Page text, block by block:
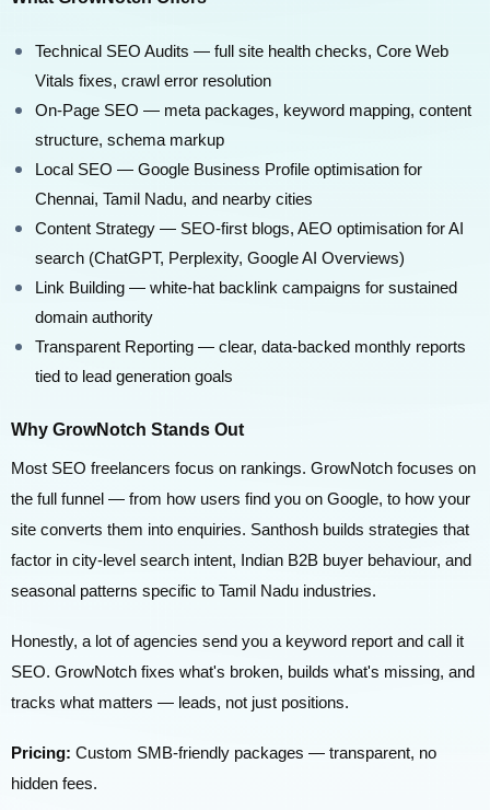
Technical SEO Audits — full site health checks, Core Web
Vitals fixes, crawl error resolution
On-Page SEO — meta packages, keyword mapping, content
structure, schema markup
Local SEO — Google Business Profile optimisation for
Chennai, Tamil Nadu, and nearby cities
Content Strategy — SEO-first blogs, AEO optimisation for AI
search (ChatGPT, Perplexity, Google AI Overviews)
Link Building — white-hat backlink campaigns for sustained
domain authority
Transparent Reporting — clear, data-backed monthly reports
tied to lead generation goals
Why GrowNotch Stands Out
Most SEO freelancers focus on rankings. GrowNotch focuses on
the full funnel — from how users find you on Google, to how your
site converts them into enquiries. Santhosh builds strategies that
factor in city-level search intent, Indian B2B buyer behaviour, and
seasonal patterns specific to Tamil Nadu industries.
Honestly, a lot of agencies send you a keyword report and call it
SEO. GrowNotch fixes what's broken, builds what's missing, and
tracks what matters — leads, not just positions.
Pricing: Custom SMB-friendly packages — transparent, no
hidden fees.